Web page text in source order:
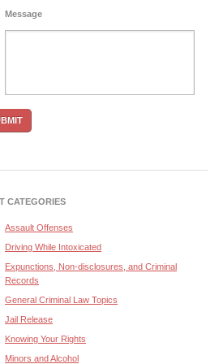
Message
CATEGORIES
Assault Offenses
Driving While Intoxicated
Expunctions, Non-disclosures, and Criminal
Records
General Criminal Law Topics
Jail Release
Knowing Your Rights
Minors and Alcohol